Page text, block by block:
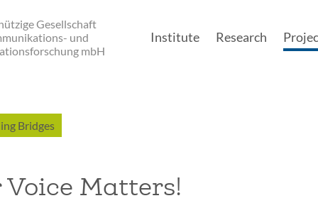
Gesellschaft
und
mbH
Institute Research
Bridges
Voice Matters!